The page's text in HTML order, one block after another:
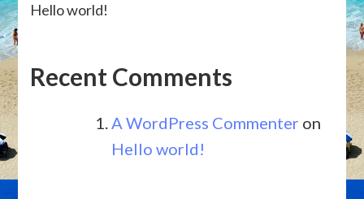
Hello world!
Recent Comments
A WordPress Commenter on
Hello world!